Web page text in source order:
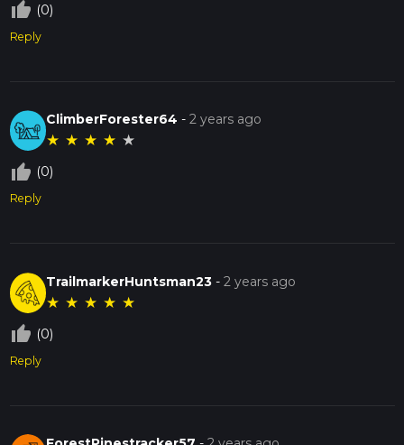
thumb_up_off_alt (0)
Reply
ClimberForester64 -2 years ago
★ ★ ★ ★ ★
thumb_up_off_alt (0)
Reply
TrailmarkerHuntsman23 -2 years ago
★ ★ ★ ★ ★
thumb_up_off_alt (0)
Reply